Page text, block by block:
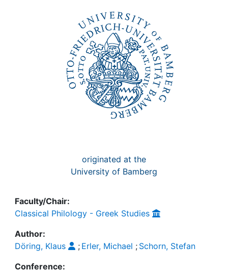
originated at the
University of Bamberg
Faculty/Chair:
Classical Philology - Greek Studies
Author:
Döring, Klaus
; Erler, Michael ; Schorn, Stefan
Conference: